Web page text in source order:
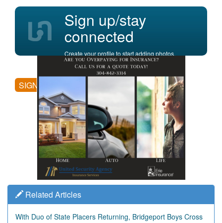
Sign up/stay
connected
Create your profile to start adding photos,
posting comments, and more.
SIGN UP
Related Articles
With Duo of State Placers Returning, Bridgeport Boys Cross